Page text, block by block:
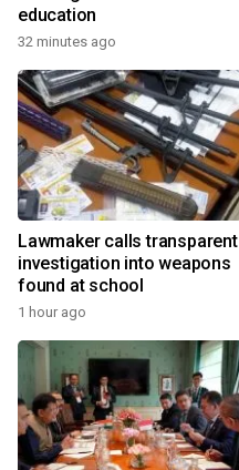
education
32 minutes ago
Lawmaker calls transparent
investigation into weapons
found at school
1 hour ago